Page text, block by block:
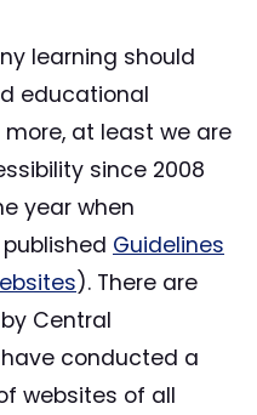
learning should
educational
at least we are
since 2008
year when
Guidelines
). There are
Central
conducted a
websites of all